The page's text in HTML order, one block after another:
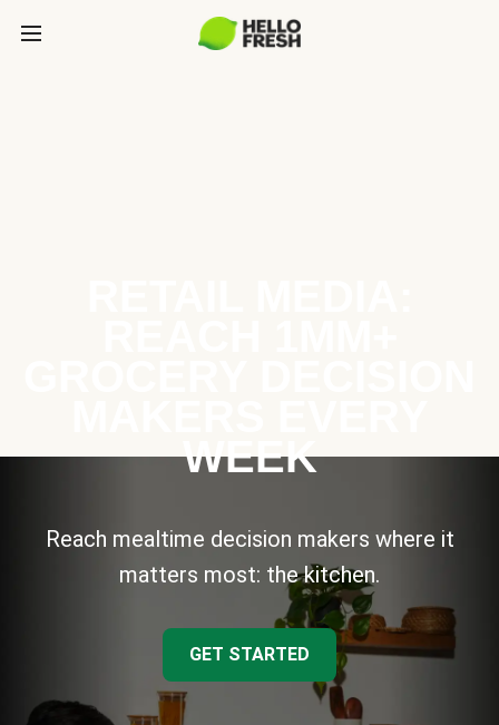
WEEK
Reach mealtime decision makers where it
matters most: the kitchen.
GET STARTED